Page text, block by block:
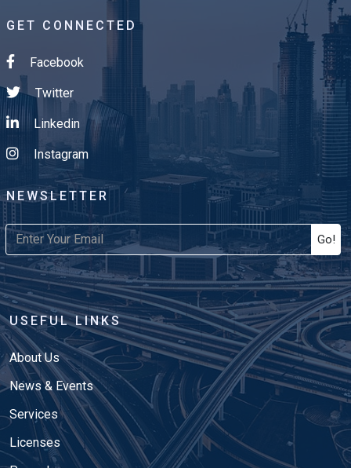
GET CONNECTED
Facebook
Twitter
Linkedin
Instagram
NEWSLETTER
Go!
USEFUL LINKS
About Us
News & Events
Services
Licenses